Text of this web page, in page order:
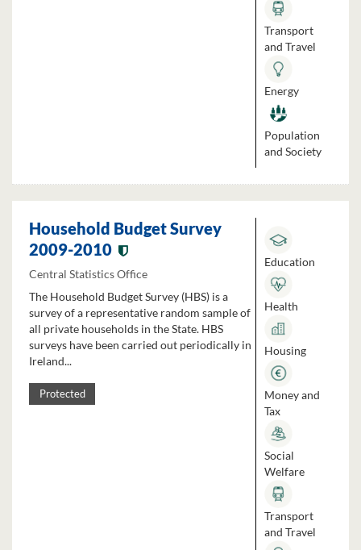
Transport
and Travel
Energy
Population
and Society
Household Budget Survey
2009-2010
Central Statistics Office
The Household Budget Survey (HBS) is a
survey of a representative random sample of
all private households in the State. HBS
surveys have been carried out periodically in
Ireland...
Protected
Education
Health
Housing
Money and
Tax
Social
Welfare
Transport
and Travel